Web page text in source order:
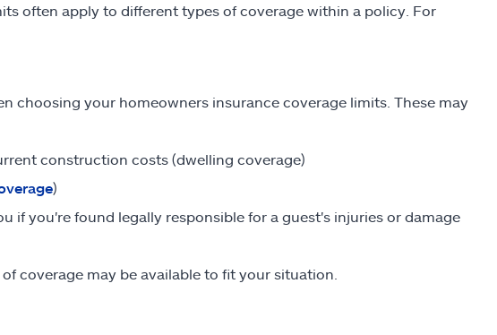
often apply to different types of coverage within a policy. For
choosing your homeowners insurance coverage limits. These may
construction costs (dwelling coverage)
)
if you're found legally responsible for a guest's injuries or damage
coverage may be available to fit your situation.